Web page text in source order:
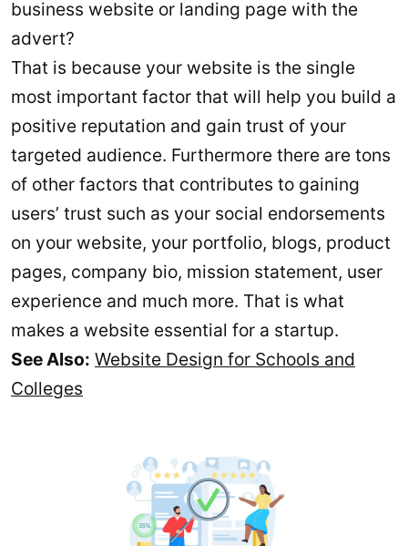
business website or landing page with the
advert?
That is because your website is the single
most important factor that will help you build a
positive reputation and gain trust of your
targeted audience. Furthermore there are tons
of other factors that contributes to gaining
users’ trust such as your social endorsements
on your website, your portfolio, blogs, product
pages, company bio, mission statement, user
experience and much more. That is what
makes a website essential for a startup.
See Also: Website Design for Schools and
Colleges